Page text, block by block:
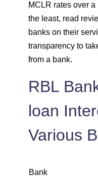
MCLR rates over
the least, read
banks on their
transparency to
from a bank.
RBL
loan
Various
Bank